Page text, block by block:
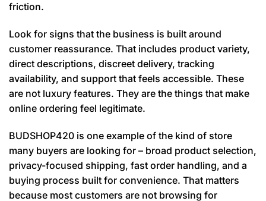
friction.
Look for signs that the business is built around
customer reassurance. That includes product variety,
direct descriptions, discreet delivery, tracking
availability, and support that feels accessible. These
are not luxury features. They are the things that make
online ordering feel legitimate.
BUDSHOP420 is one example of the kind of store
many buyers are looking for – broad product selection,
privacy-focused shipping, fast order handling, and a
buying process built for convenience. That matters
because most customers are not browsing for